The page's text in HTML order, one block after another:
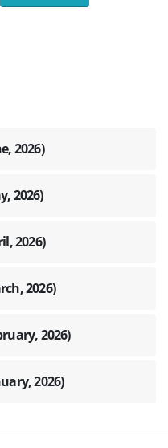
2026)
2026)
2026)
2026)
2026)
2026)